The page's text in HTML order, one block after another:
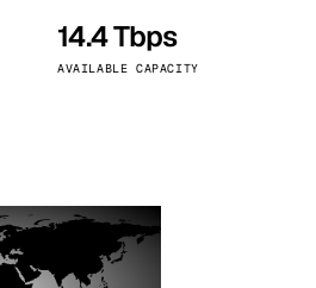
14.4 Tbps
AVAILABLE CAPACITY